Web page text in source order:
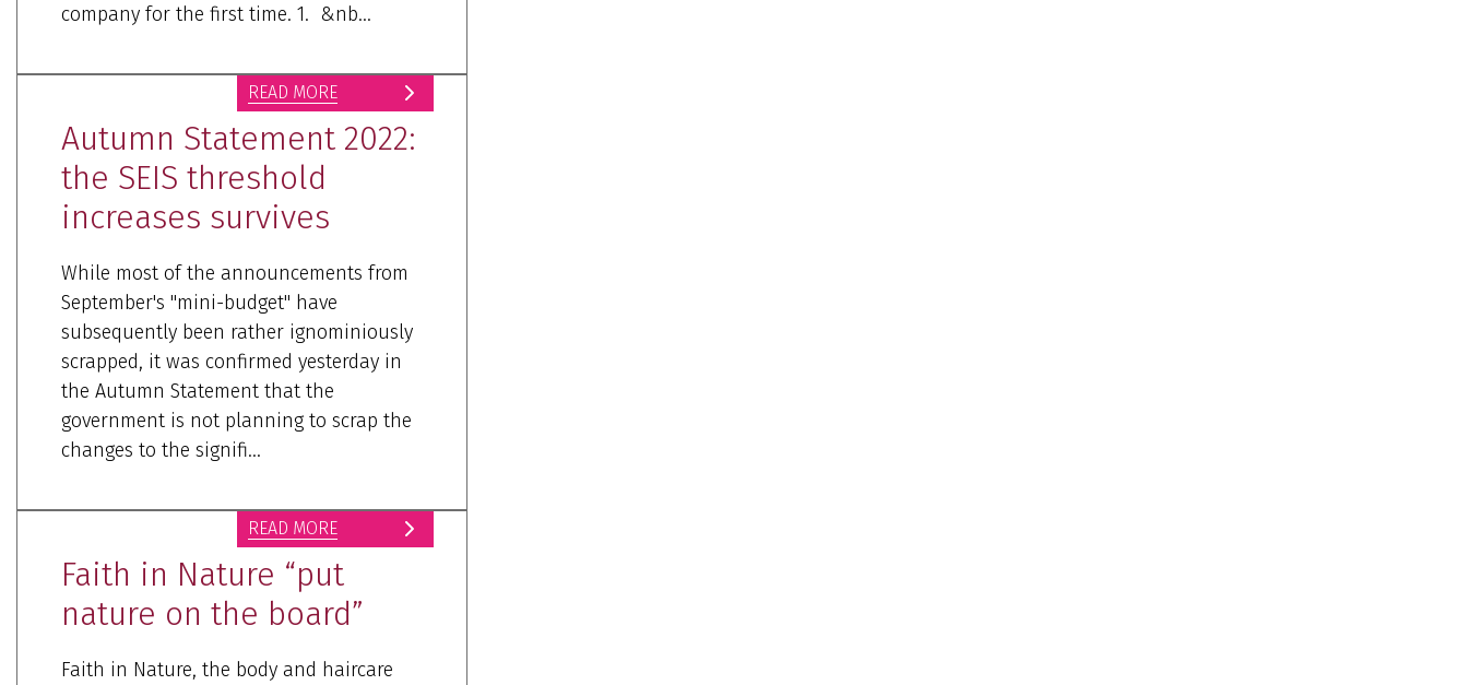
company for the first time. 1. &nb...
READ MORE
Autumn Statement 2022:
the SEIS threshold
increases survives
While most of the announcements from
September's "mini-budget" have
subsequently been rather ignominiously
scrapped, it was confirmed yesterday in
the Autumn Statement that the
government is not planning to scrap the
changes to the signifi...
READ MORE
Faith in Nature “put
nature on the board”
Faith in Nature, the body and haircare